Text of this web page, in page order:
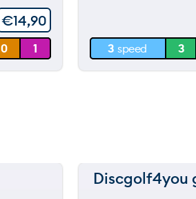
€14,90
0 1 0 m
3 speed 3
Discgolf4you